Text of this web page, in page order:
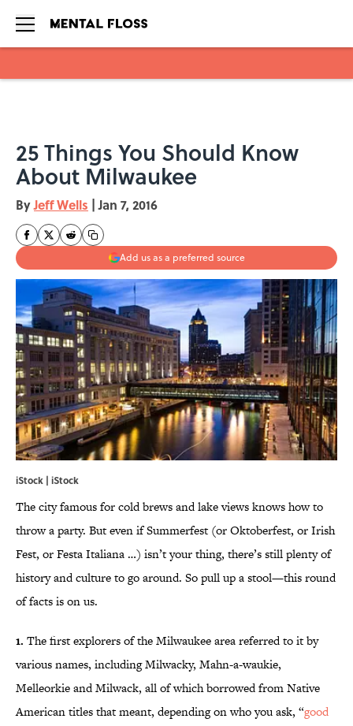
25 Things You Should Know
About Milwaukee
ByJeff Wells | Jan 7, 2016
Add us as a preferred source
iStock | iStock
The city famous for cold brews and lake views knows how to
throw a party. But even if Summerfest (or Oktoberfest, or Irish
Fest, or Festa Italiana …) isn’t your thing, there’s still plenty of
history and culture to go around. So pull up a stool—this round
of facts is on us.
1. The first explorers of the Milwaukee area referred to it by
various names, including Milwacky, Mahn-a-waukie,
Melleorkie and Milwack, all of which borrowed from Native
American titles that meant, depending on who you ask, “good